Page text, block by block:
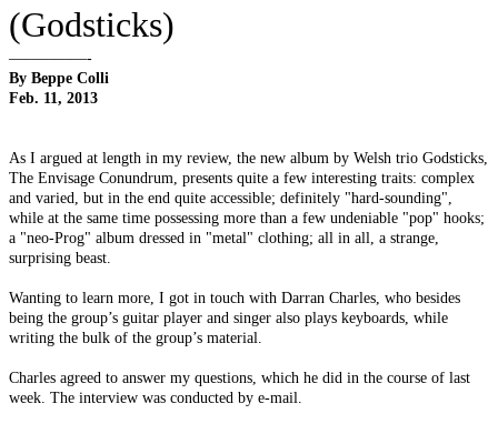
(Godsticks)
—————-
By Beppe Colli
Feb. 11, 2013
As I argued at length in my review, the new album by Welsh trio Godsticks,
The Envisage Conundrum, presents quite a few interesting traits: complex
and varied, but in the end quite accessible; definitely "hard-sounding",
while at the same time possessing more than a few undeniable "pop" hooks;
a "neo-Prog" album dressed in "metal" clothing; all in all, a strange,
surprising beast.
Wanting to learn more, I got in touch with Darran Charles, who besides
being the group’s guitar player and singer also plays keyboards, while
writing the bulk of the group’s material.
Charles agreed to answer my questions, which he did in the course of last
week. The interview was conducted by e-mail.